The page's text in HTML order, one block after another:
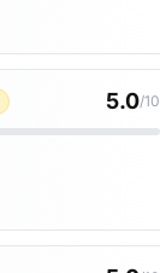
5.0/10